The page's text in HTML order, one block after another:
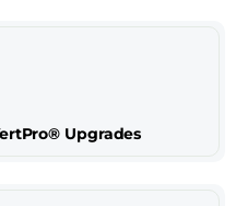
Upgrades